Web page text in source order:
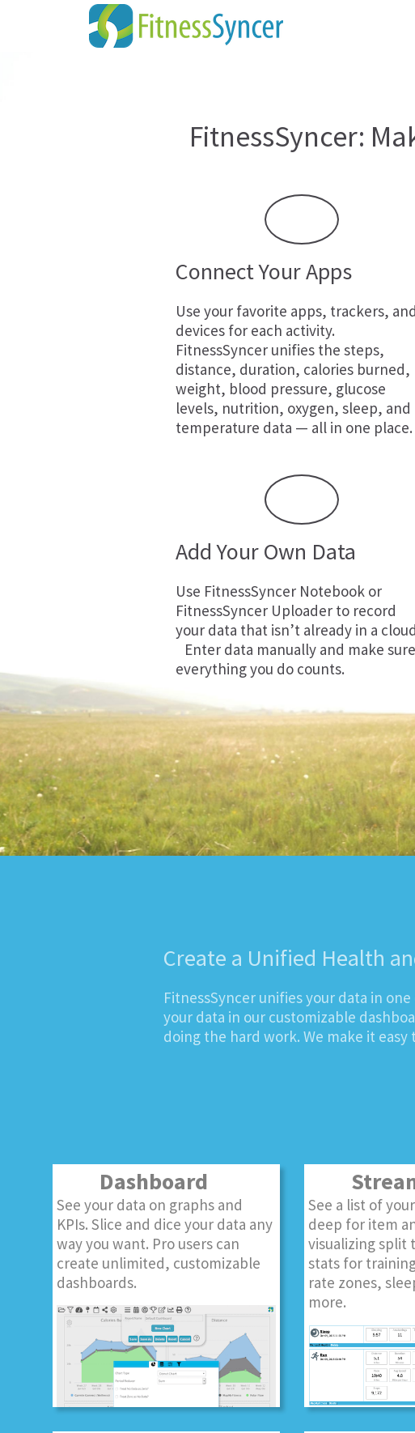
FitnessSyncer:
Connect Your Apps
Use your favorite apps, trackers, and
devices for each activity.
FitnessSyncer unifies the steps,
distance, duration, calories burned,
weight, blood pressure, glucose
levels, nutrition, oxygen, sleep, and
temperature data — all in one place.
Add Your Own Data
Use FitnessSyncer Notebook or
FitnessSyncer Uploader to record
your data that isn’t already in a
Enter data manually and make sure
everything you do counts.
Create a Unified Health
FitnessSyncer unifies your data in
your data in our customizable
doing the hard work. We make it
Dashboard
See your data on graphs and
KPIs. Slice and dice your data any
way you want. Pro users can
create unlimited, customizable
dashboards.
See a list of
deep for item
visualizing split
stats for
rate zones,
more.